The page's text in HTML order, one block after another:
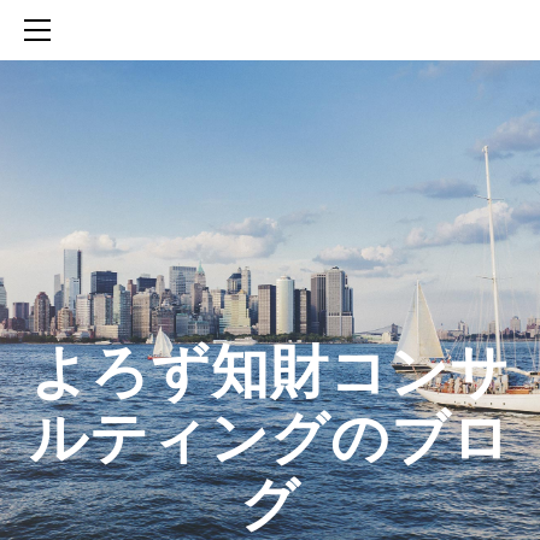
​よろず知財コンサ
ルティングのブロ
グ
SERVICES
知財活動のROICへの貢献
生成AIを活用した知財戦略の策定方法
生成AIとの「壁打ち」で、新たな発明を創出する方法